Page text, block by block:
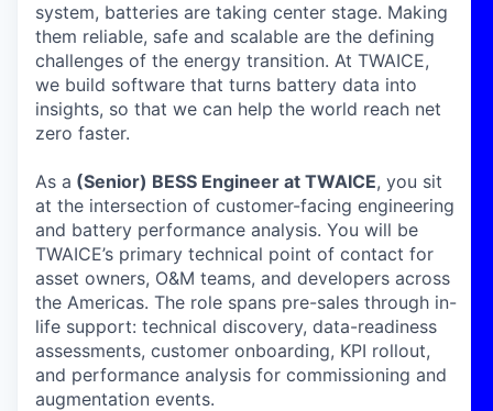
system, batteries are taking center stage. Making
them reliable, safe and scalable are the defining
challenges of the energy transition. At TWAICE,
we build software that turns battery data into
insights, so that we can help the world reach net
zero faster.
As a (Senior) BESS Engineer at TWAICE, you sit
at the intersection of customer-facing engineering
and battery performance analysis. You will be
TWAICE’s primary technical point of contact for
asset owners, O&M teams, and developers across
the Americas. The role spans pre-sales through in-
life support: technical discovery, data-readiness
assessments, customer onboarding, KPI rollout,
and performance analysis for commissioning and
augmentation events.